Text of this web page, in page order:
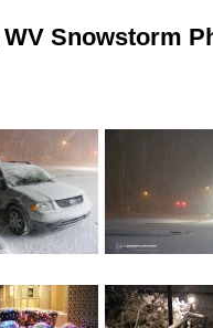
Snowstorm